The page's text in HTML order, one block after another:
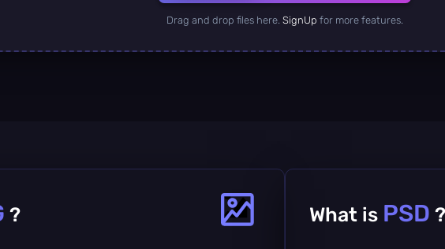
Drag and drop files here. SignUp for more features.
? What is PSD ?